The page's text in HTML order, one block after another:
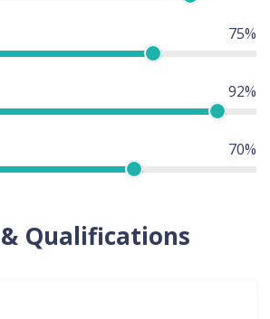
75%
92%
70%
Qualifications